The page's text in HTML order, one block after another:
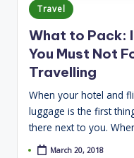
Posted
in
Travel
What to Pack:
You Must Not
Travelling
When your hotel and
luggage is the first
there next to you.
March 20, 2018